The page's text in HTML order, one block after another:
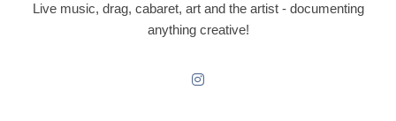
Live music, drag, cabaret, art and the artist - documenting
anything creative!